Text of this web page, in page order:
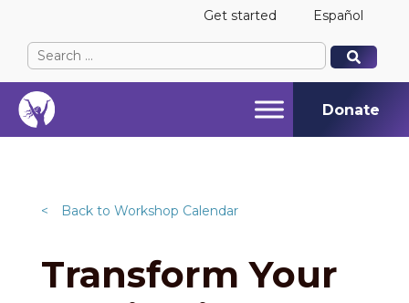
Get started Español
Search
for:
When autocomplete results are available use up
When autocomplete results are available use up
Donate
< Back to Workshop Calendar
Transform Your